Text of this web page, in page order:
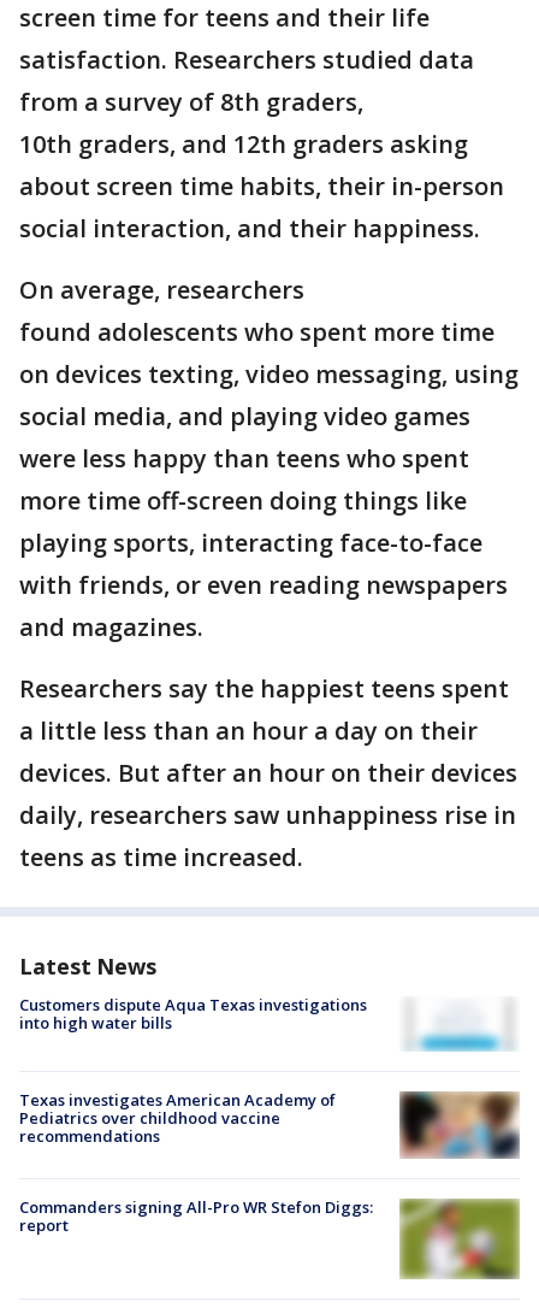
screen time for teens and their life
satisfaction. Researchers studied data
from a survey of 8th graders,
10th graders, and 12th graders asking
about screen time habits, their in-person
social interaction, and their happiness.
On average, researchers
found adolescents who spent more time
on devices texting, video messaging, using
social media, and playing video games
were less happy than teens who spent
more time off-screen doing things like
playing sports, interacting face-to-face
with friends, or even reading newspapers
and magazines.
Researchers say the happiest teens spent
a little less than an hour a day on their
devices. But after an hour on their devices
daily, researchers saw unhappiness rise in
teens as time increased.
Latest News
Customers dispute Aqua Texas investigations
into high water bills
Texas investigates American Academy of
Pediatrics over childhood vaccine
recommendations
Commanders signing All-Pro WR Stefon Diggs:
report